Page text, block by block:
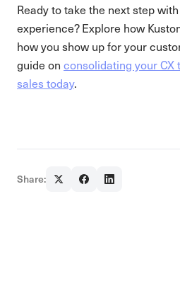
Ready to take the next step
experience? Explore how
how you show up for your
guide on consolidating your CX
sales today.
Share: